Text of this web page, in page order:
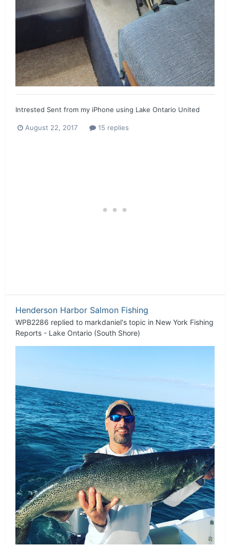
Intrested Sent from my iPhone using Lake Ontario United
August 22, 2017 15 replies
Henderson Harbor Salmon Fishing
WPB2286 replied to markdaniel's topic in New York Fishing
Reports - Lake Ontario (South Shore)